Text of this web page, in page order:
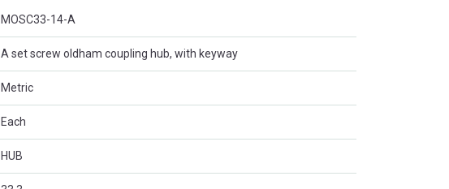
MOSC33-14-A
A set screw oldham coupling hub, with keyway
Metric
Each
HUB